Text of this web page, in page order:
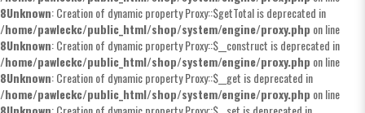
8Unknown: Creation of dynamic property Proxy::$getTotal is deprecated in
/home/pawleckc/public_html/shop/system/engine/proxy.php on line
8Unknown: Creation of dynamic property Proxy::$__construct is deprecated in
/home/pawleckc/public_html/shop/system/engine/proxy.php on line
8Unknown: Creation of dynamic property Proxy::$__get is deprecated in
/home/pawleckc/public_html/shop/system/engine/proxy.php on line